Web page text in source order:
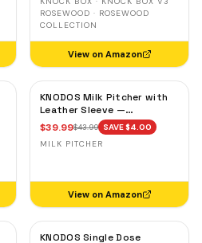
Base
ROSEWOOD · ROSEWOOD
COLLECTION
View on Amazon
KNODOS Milk Pitcher with
Leather Sleeve —
Handleless Espresso
Steaming Jug for Latte Art
$39.99$43.99 SAVE $4.00
MILK PITCHER
View on Amazon
KNODOS Single Dose